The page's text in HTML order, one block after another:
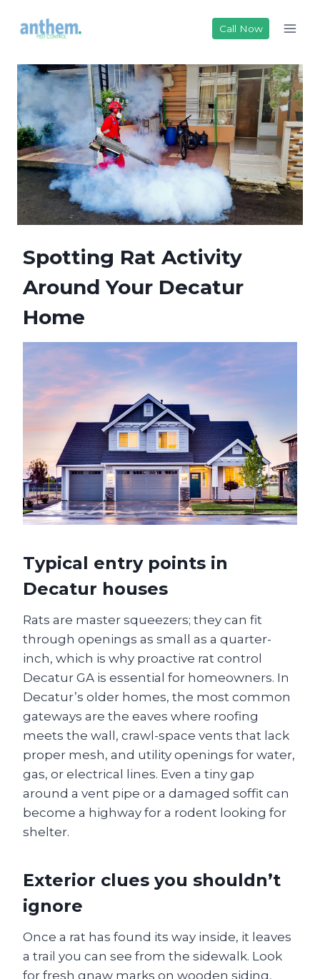
Call Now
Spotting Rat Activity
Around Your Deca​tur
Home
Typical entry points in
Decatur houses
Rats are master squeezers; they can fit
through openings as small as a quarter-
inch, which is why proactive rat control
Decatur GA is essential for homeowners. In
Decatur’s older homes, the most common
gateways are the eaves where roofing
meets the wall, crawl-space vents that lack
proper mesh, and utility openings for water,
gas, or electrical lines. Even a tiny gap
around a vent pipe or a damaged soffit can
become a highway for a rodent looking for
shelter.
Exterior clues you shouldn’t
ignore
Once a rat has found its way inside, it leaves
a trail you can see from the sidewalk. Look
for fresh gnaw marks on wooden siding,